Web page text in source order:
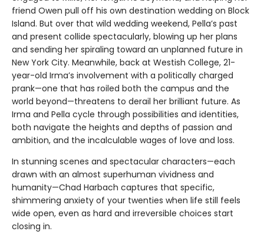
friend Owen pull off his own destination wedding on Block
Island. But over that wild wedding weekend, Pella’s past
and present collide spectacularly, blowing up her plans
and sending her spiraling toward an unplanned future in
New York City. Meanwhile, back at Westish College, 21-
year-old Irma’s involvement with a politically charged
prank—one that has roiled both the campus and the
world beyond—threatens to derail her brilliant future. As
Irma and Pella cycle through possibilities and identities,
both navigate the heights and depths of passion and
ambition, and the incalculable wages of love and loss.
In stunning scenes and spectacular characters—each
drawn with an almost superhuman vividness and
humanity—Chad Harbach captures that specific,
shimmering anxiety of your twenties when life still feels
wide open, even as hard and irreversible choices start
closing in.